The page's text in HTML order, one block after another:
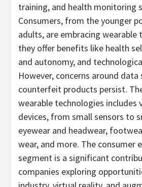
training, and health monitoring
Consumers, from the younger
adults, are embracing wearable
they offer benefits like health
and autonomy, and
However, concerns around data
counterfeit products persist.
wearable technologies includes
devices, from small sensors to
eyewear and headwear,
wear, and more. The consumer
segment is a significant
companies exploring